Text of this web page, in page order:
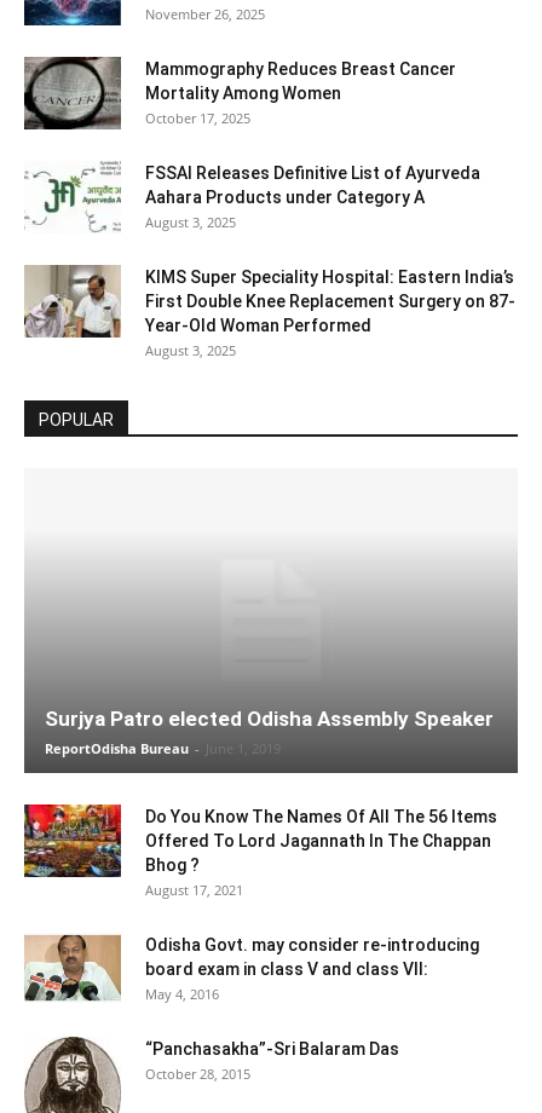
November 26, 2025
Mammography Reduces Breast Cancer
Mortality Among Women
October 17, 2025
FSSAI Releases Definitive List of Ayurveda
Aahara Products under Category A
August 3, 2025
KIMS Super Speciality Hospital: Eastern India’s
First Double Knee Replacement Surgery on 87-
Year-Old Woman Performed
August 3, 2025
POPULAR
Surjya Patro elected Odisha Assembly Speaker
ReportOdisha Bureau - June 1, 2019
Do You Know The Names Of All The 56 Items
Offered To Lord Jagannath In The Chappan
Bhog ?
August 17, 2021
Odisha Govt. may consider re-introducing
board exam in class V and class VII:
May 4, 2016
“Panchasakha”-Sri Balaram Das
October 28, 2015